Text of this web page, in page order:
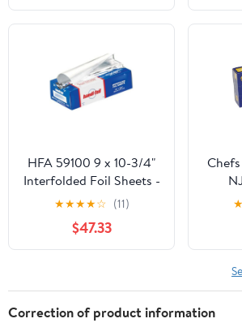
HFA 59100 9 x 10-3/4"
Interfolded Foil Sheets -
3000 / CS
★★★★☆ (11)
$47.33
Chefs
★
Correction of product information